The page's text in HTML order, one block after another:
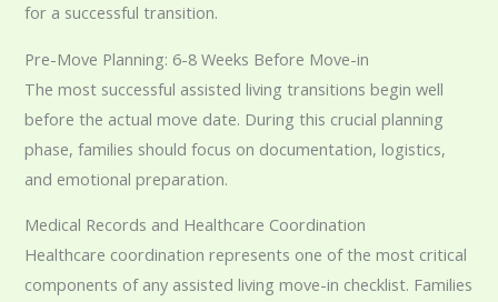
for a successful transition.
Pre-Move Planning: 6-8 Weeks Before Move-in
The most successful assisted living transitions begin well
before the actual move date. During this crucial planning
phase, families should focus on documentation, logistics,
and emotional preparation.
Medical Records and Healthcare Coordination
Healthcare coordination represents one of the most critical
components of any assisted living move-in checklist. Families